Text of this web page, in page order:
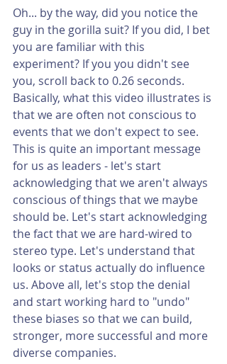
Oh... by the way, did you notice the
guy in the gorilla suit? If you did, I bet
you are familiar with this
experiment? If you you didn't see
you, scroll back to 0.26 seconds.
Basically, what this video illustrates is
that we are often not conscious to
events that we don't expect to see.
This is quite an important message
for us as leaders - let's start
acknowledging that we aren't always
conscious of things that we maybe
should be. Let's start acknowledging
the fact that we are hard-wired to
stereo type. Let's understand that
looks or status actually do influence
us. Above all, let's stop the denial
and start working hard to "undo"
these biases so that we can build,
stronger, more successful and more
diverse companies.